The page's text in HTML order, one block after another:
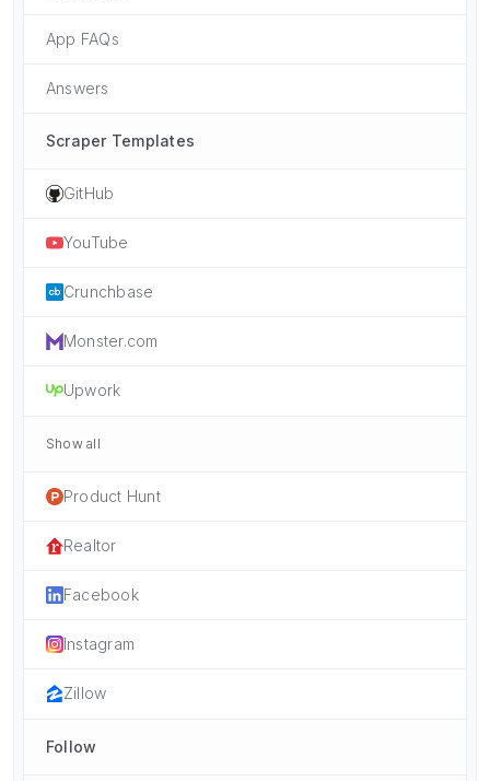
App FAQs
Answers
Scraper Templates
GitHub
YouTube
Crunchbase
Monster.com
Upwork
Show all
Product Hunt
Realtor
Facebook
Instagram
Zillow
Follow